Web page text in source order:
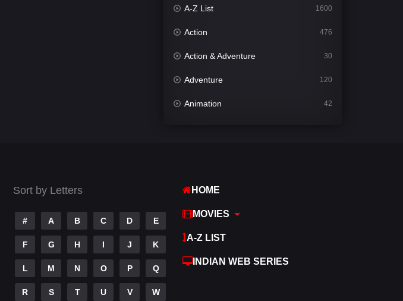
A-Z List 1600
Action 476
Action & Adventure 30
Adventure 120
Animation 42
Sort by Letters
# A B C D E
F G H I J K
L M N O P Q
R S T U V W
HOME
MOVIES
A-Z LIST
INDIAN WEB SERIES